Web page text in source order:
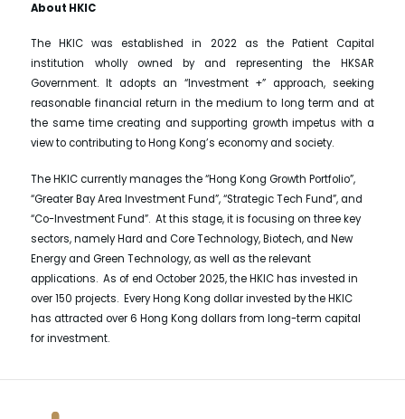
About HKIC
The HKIC was established in 2022 as the Patient Capital
institution wholly owned by and representing the HKSAR
Government. It adopts an “Investment +” approach, seeking
reasonable financial return in the medium to long term and at
the same time creating and supporting growth impetus with a
view to contributing to Hong Kong’s economy and society.
The HKIC currently manages the “Hong Kong Growth Portfolio”,
“Greater Bay Area Investment Fund”, “Strategic Tech Fund”, and
“Co-Investment Fund”. At this stage, it is focusing on three key
sectors, namely Hard and Core Technology, Biotech, and New
Energy and Green Technology, as well as the relevant
applications. As of end October 2025, the HKIC has invested in
over 150 projects. Every Hong Kong dollar invested by the HKIC
has attracted over 6 Hong Kong dollars from long-term capital
for investment.